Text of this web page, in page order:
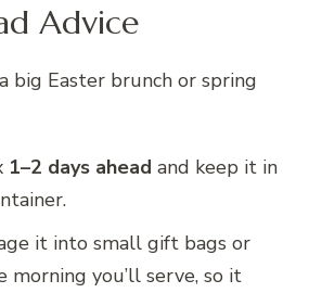
Advice
big Easter brunch or spring
1–2 days ahead and keep it in
it into small gift bags or
morning you’ll serve, so it